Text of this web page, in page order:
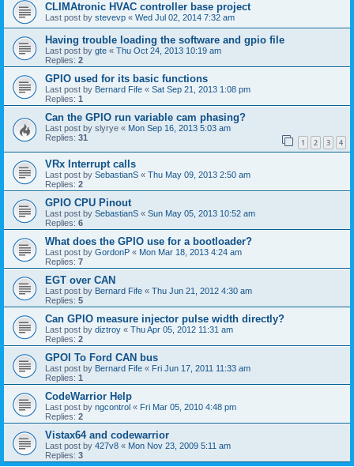
CLIMAtronic HVAC controller base project
Last post by stevevp « Wed Jul 02, 2014 7:32 am
Having trouble loading the software and gpio file
Last post by gte « Thu Oct 24, 2013 10:19 am
Replies: 2
GPIO used for its basic functions
Last post by Bernard Fife « Sat Sep 21, 2013 1:08 pm
Replies: 1
Can the GPIO run variable cam phasing?
Last post by slyrye « Mon Sep 16, 2013 5:03 am
Replies: 31 1 2 3 4
VRx Interrupt calls
Last post by SebastianS « Thu May 09, 2013 2:50 am
Replies: 2
GPIO CPU Pinout
Last post by SebastianS « Sun May 05, 2013 10:52 am
Replies: 6
What does the GPIO use for a bootloader?
Last post by GordonP « Mon Mar 18, 2013 4:24 am
Replies: 7
EGT over CAN
Last post by Bernard Fife « Thu Jun 21, 2012 4:30 am
Replies: 5
Can GPIO measure injector pulse width directly?
Last post by diztroy « Thu Apr 05, 2012 11:31 am
Replies: 2
GPOI To Ford CAN bus
Last post by Bernard Fife « Fri Jun 17, 2011 11:33 am
Replies: 1
CodeWarrior Help
Last post by ngcontrol « Fri Mar 05, 2010 4:48 pm
Replies: 2
Vistax64 and codewarrior
Last post by 427v8 « Mon Nov 23, 2009 5:11 am
Replies: 3